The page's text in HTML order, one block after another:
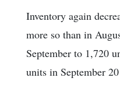
Inventory again
more so than in
September to 1,720
units in September